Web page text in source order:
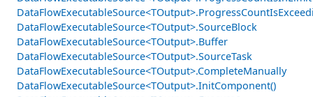
DataFlowExecutableSource<TOutput>.SourceBlock
DataFlowExecutableSource<TOutput>.Buffer
DataFlowExecutableSource<TOutput>.SourceTask
DataFlowExecutableSource<TOutput>.CompleteManually
DataFlowExecutableSource<TOutput>.InitComponent()